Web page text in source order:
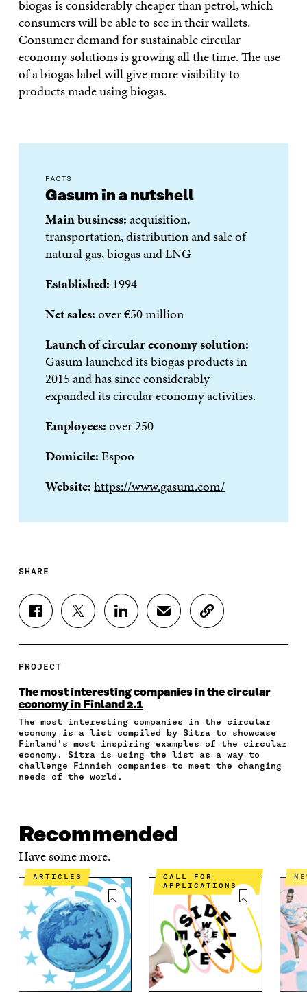
biogas is considerably cheaper than petrol, which
consumers will be able to see in their wallets.
Consumer demand for sustainable circular
economy solutions is growing all the time. The use
of a biogas label will give more visibility to
products made using biogas.
FACTS
Gasum in a nutshell
Main business:acquisition,
transportation, distribution and sale of
natural gas, biogas and LNG
Established: 1994
Net sales:over €50 million
Launch of circular economy solution:
Gasum launched its biogas products in
2015 and has since considerably
expanded its circular economy activities.
Employees:over 250
Domicile:Espoo
Website:https://www.gasum.com/
SHARE
S
H
E
N
F
C
E
B
O
O
N
N
A
N
W
W
I
N
D
O
W
S
H
N
T
I
T
T
E
R
I
A
N
E
W
W
I
N
D
O
W
S
H
N
L
N
K
E
D
I
N
A
N
E
W
W
I
N
D
O
W
S
H
N
E
M
A
I
I
N
E
I
N
D
O
W
C
O
T
L
E
L
I
PROJECT
The most interesting companies in the circular
economy in Finland 2.1
The most interesting companies in the circular
economy is a list compiled by Sitra to showcase
Finland’s most inspiring examples of the circular
economy. Sitra is using the list as a way to
challenge Finnish companies to meet the changing
needs of the world.
Recommended
Have some more.
ARTICLES
CALL FOR
APPLICATIONS